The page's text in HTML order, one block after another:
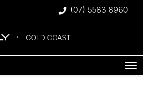
(07) 5583 8960
GOLD COAST